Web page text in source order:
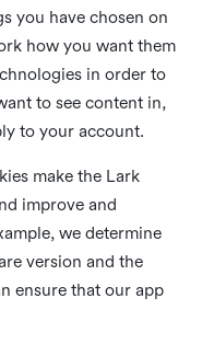
you have chosen on
how you want them
in order to
to see content in,
to your account.
make the Lark
improve and
we determine
version and the
ensure that our app